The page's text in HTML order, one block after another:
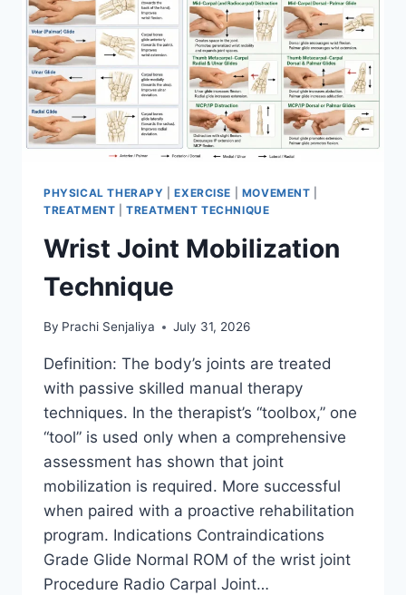
PHYSICAL THERAPY |EXERCISE MOVEMENT
TREATMENT |TREATMENT TECHNIQUE
Wrist Joint Mobilization
Technique
By Prachi Senjaliya July 31, 2026
Definition: The body’s joints are treated
with passive skilled manual therapy
techniques. In the therapist’s “toolbox,” one
“tool” is used only when a comprehensive
assessment has shown that joint
mobilization is required. More successful
when paired with a proactive rehabilitation
program. Indications Contraindications
Grade Glide Normal ROM of the wrist joint
Procedure Radio Carpal Joint…